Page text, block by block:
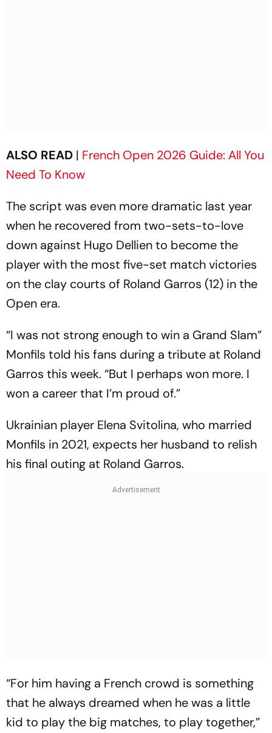
ALSO READ | French Open 2026 Guide: All You
Need To Know
The script was even more dramatic last year
when he recovered from two-sets-to-love
down against Hugo Dellien to become the
player with the most five-set match victories
on the clay courts of Roland Garros (12) in the
Open era.
“I was not strong enough to win a Grand Slam”
Monfils told his fans during a tribute at Roland
Garros this week. “But I perhaps won more. I
won a career that I’m proud of.”
Ukrainian player Elena Svitolina, who married
Monfils in 2021, expects her husband to relish
his final outing at Roland Garros.
“For him having a French crowd is something
that he always dreamed when he was a little
kid to play the big matches, to play together,”